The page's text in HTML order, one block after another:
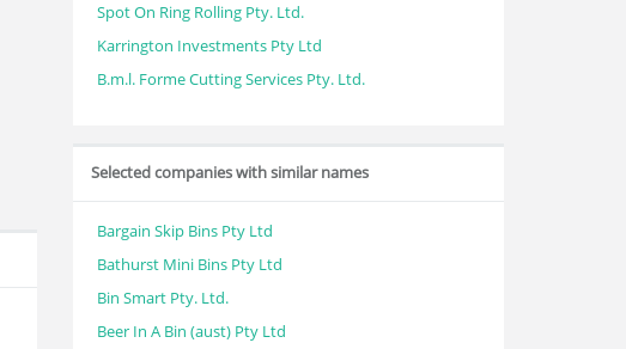
Spot On Ring Rolling Pty. Ltd.
Karrington Investments Pty Ltd
B.m.l. Forme Cutting Services Pty. Ltd.
Selected companies with similar names
Bargain Skip Bins Pty Ltd
Bathurst Mini Bins Pty Ltd
Bin Smart Pty. Ltd.
Beer In A Bin (aust) Pty Ltd